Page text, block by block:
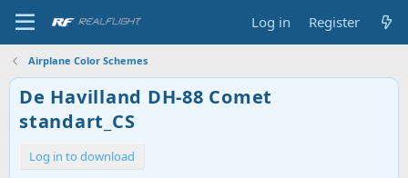
Log in Register
Airplane Color Schemes
De Havilland DH-88 Comet
standart_CS
Log in to download